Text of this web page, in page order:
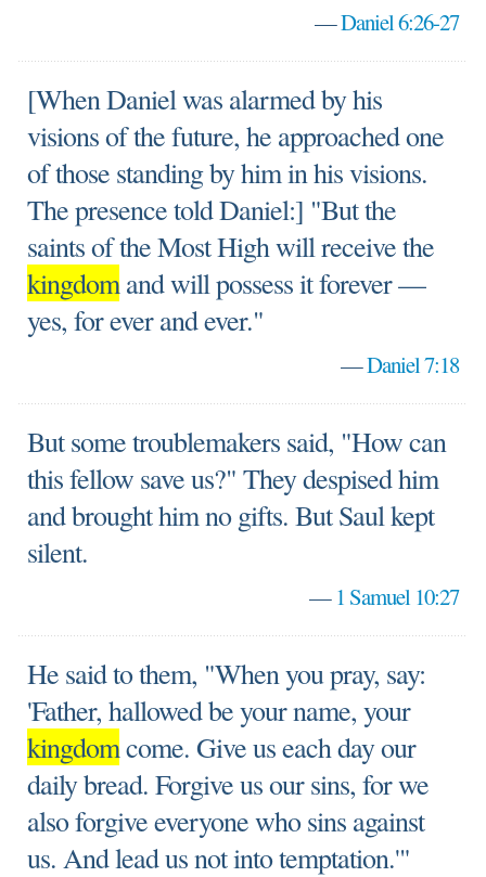
—Daniel 6:26-27
[When Daniel was alarmed by his
visions of the future, he approached one
of those standing by him in his visions.
The presence told Daniel:] "But the
saints of the Most High will receive the
kingdomand will possess it forever —
yes, for ever and ever."
—Daniel 7:18
But some troublemakers said, "How can
this fellow save us?" They despised him
and brought him no gifts. But Saul kept
silent.
—1 Samuel 10:27
He said to them, "When you pray, say:
'Father, hallowed be your name, your
kingdomcome. Give us each day our
daily bread. Forgive us our sins, for we
also forgive everyone who sins against
us. And lead us not into temptation.'"